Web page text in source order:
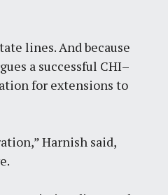
lines. And because
a successful CHI–
for extensions to
Harnish said,